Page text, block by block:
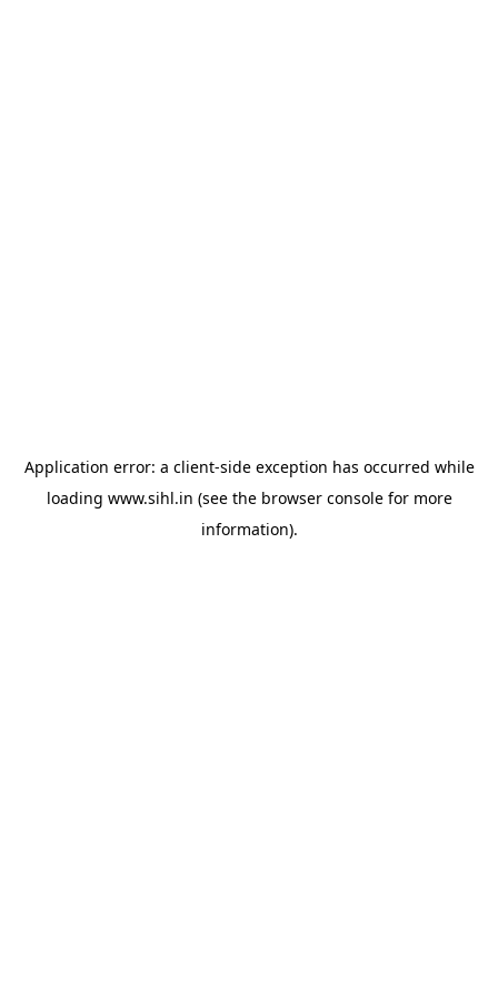
Application error: a client-side exception has occurred while
loading www.sihl.in (see the browser consolefor more
information).